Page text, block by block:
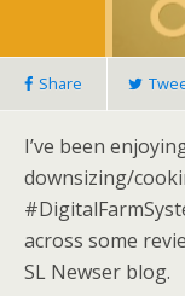
Share
I’ve been
downsizing/
across some
SL Newser blog.